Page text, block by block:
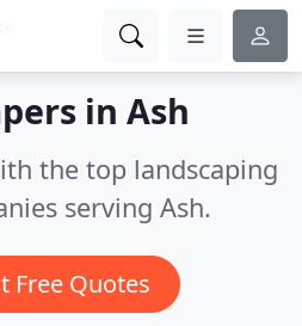
in Ash
the top landscaping
serving Ash.
Free Quotes